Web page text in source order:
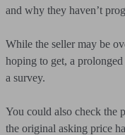
and why they haven’t
While the seller may be
hoping to get, a prolonged
a survey.
You could also check the
the original asking price